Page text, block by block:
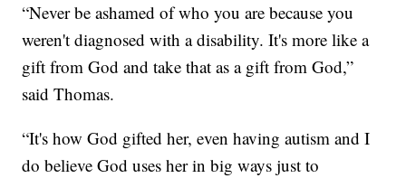
“Never be ashamed of who you are because you
weren't diagnosed with a disability. It's more like a
gift from God and take that as a gift from God,”
said Thomas.
“It's how God gifted her, even having autism and I
do believe God uses her in big ways just to